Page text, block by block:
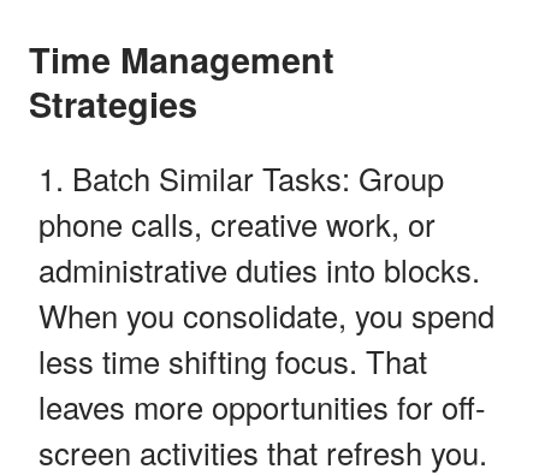
Time Management
Strategies
Batch Similar Tasks: Group
phone calls, creative work, or
administrative duties into blocks.
When you consolidate, you spend
less time shifting focus. That
leaves more opportunities for off-
screen activities that refresh you.